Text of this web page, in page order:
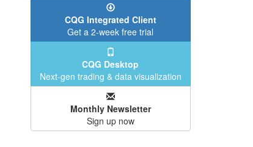
CQG Integrated Client
Get a 2-week free trial
CQG Desktop
Next-gen trading & data visualization
Monthly Newsletter
Sign up now